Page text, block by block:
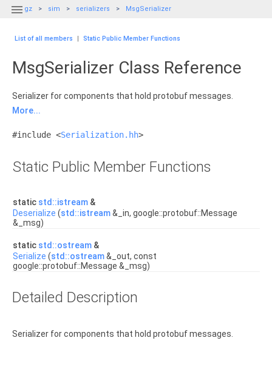
 gz sim serializers MsgSerializer
List of all members | Static Public Member Functions
MsgSerializer Class Reference
Serializer for components that hold protobuf messages.
More...
#include <Serialization.hh>
Static Public Member Functions
static std::istream &
Deserialize (std::istream&_in, google::protobuf::Message
&_msg)
static std::ostream &
Serialize (std::ostream&_out, const
google::protobuf::Message &_msg)
Detailed Description
Serializer for components that hold protobuf messages.